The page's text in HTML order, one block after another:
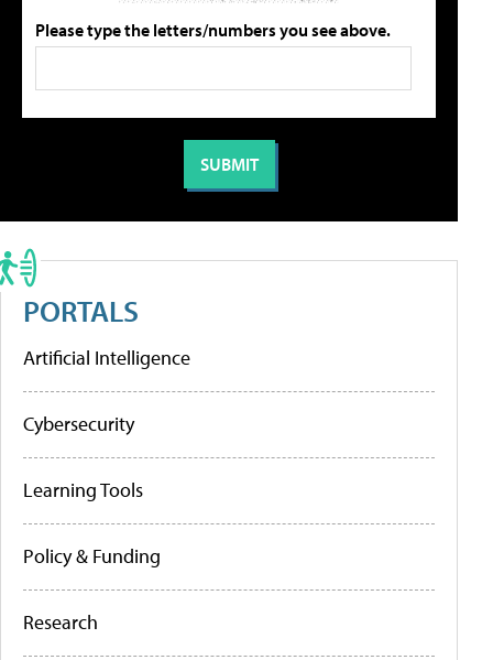
Please type the letters/numbers you see above.
PORTALS
Artificial Intelligence
Cybersecurity
Learning Tools
Policy & Funding
Research